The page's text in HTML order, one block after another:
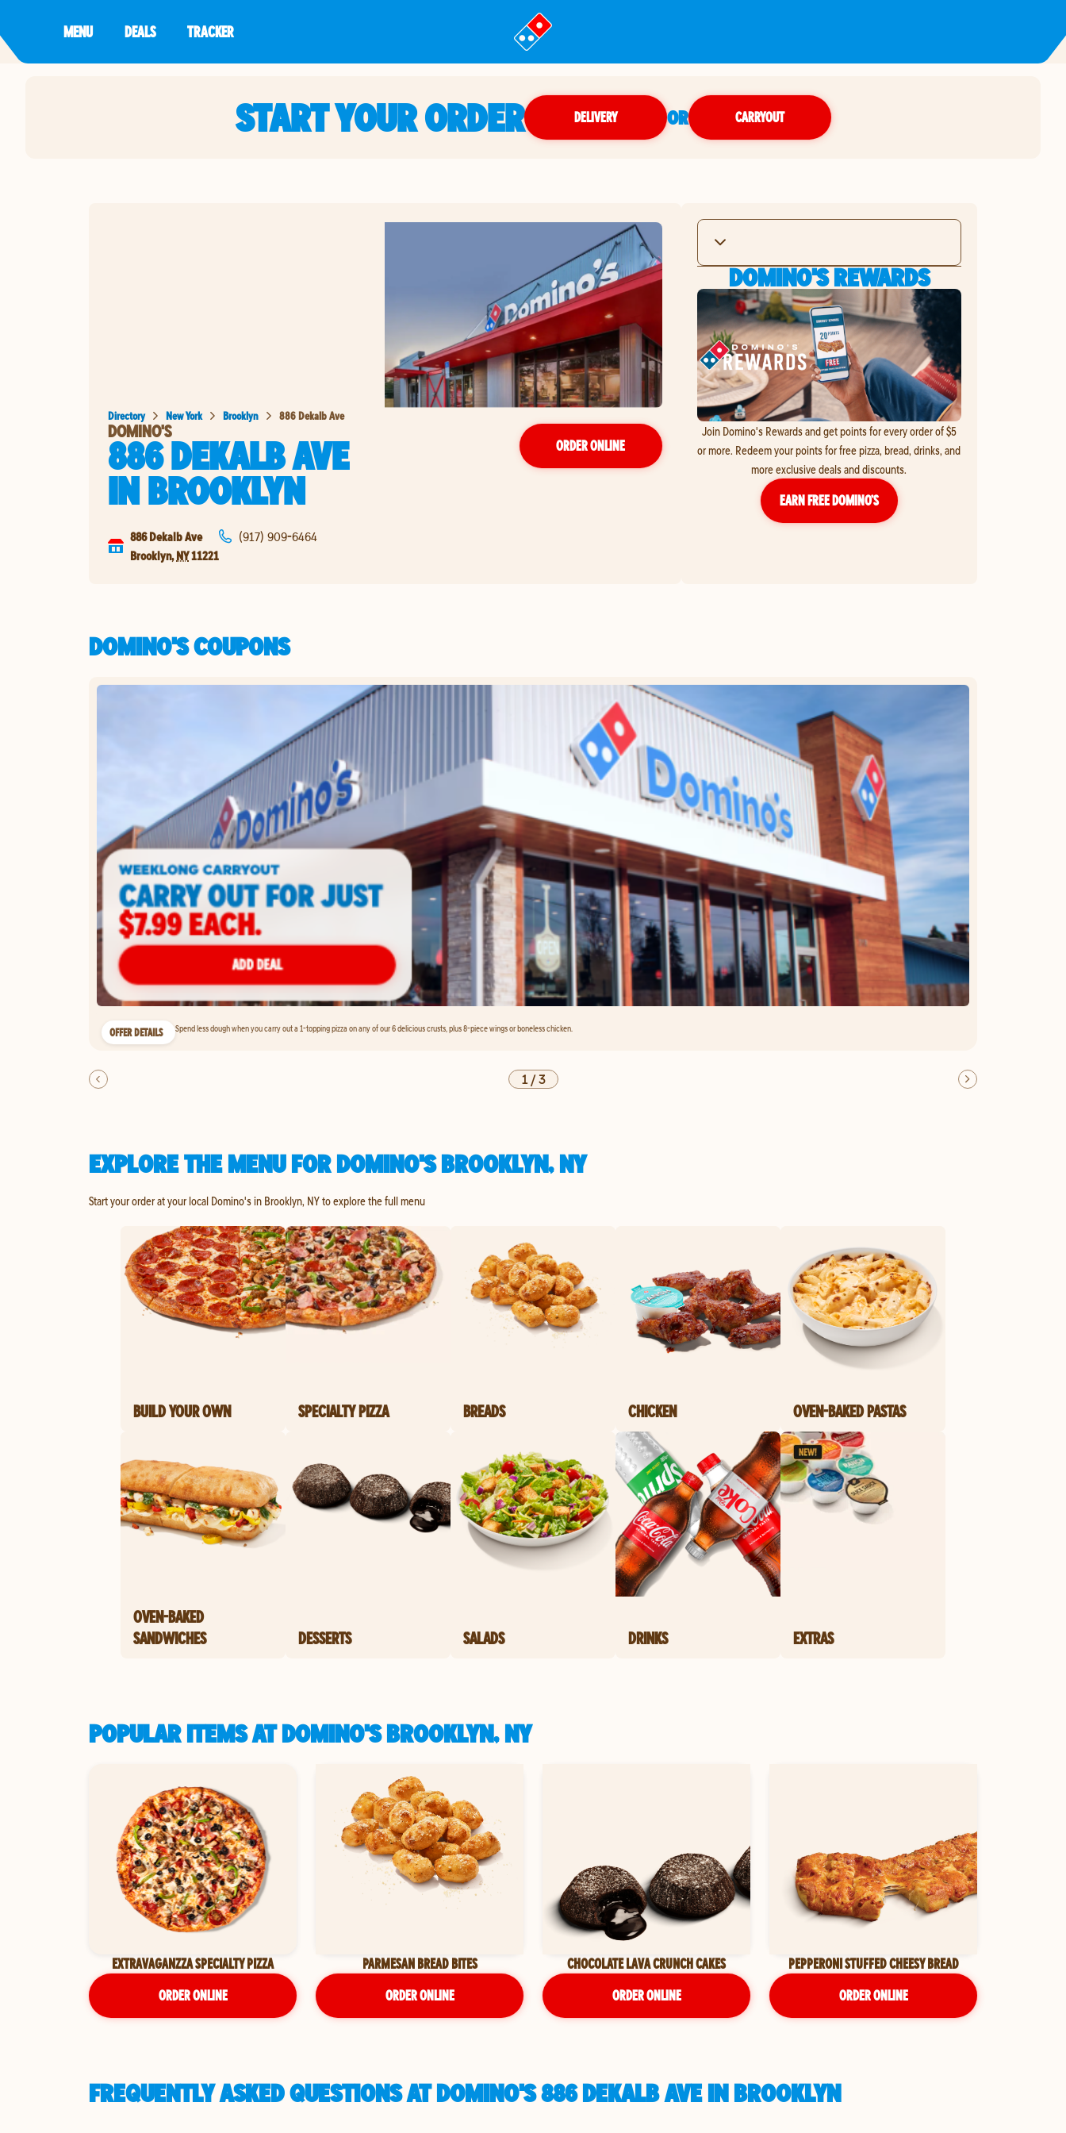
MENU DEALS TRACKER
START YOUR ORDER DELIVERY OR CARRYOUT
Directory New York Brooklyn 886 Dekalb Ave
DOMINO'S
886 DEKALB AVE
INBROOKLYN
ORDER ONLINE
886 Dekalb Ave
Brooklyn, NY11221
(917) 909-6464
DOMINO'S REWARDS
Join Domino's Rewards and get points for every order of $5
or more. Redeem your points for free pizza, bread, drinks, and
more exclusive deals and discounts.
EARN FREE DOMINO’S
DOMINO'S COUPONS
OFFER DETAILS Spend less dough when you carry out a 1-topping pizza on any of our 6 delicious crusts, plus 8-piece wings or boneless chicken.
1/3
EXPLORE THE MENU FOR DOMINO'S BROOKLYN, NY
Start your order at your local Domino's in Brooklyn, NY to explore the full menu
BUILD YOUR OWN SPECIALTY PIZZA BREADS CHICKEN OVEN-BAKED PASTAS
OVEN-BAKED
SANDWICHES
DESSERTS SALADS DRINKS EXTRAS
POPULAR ITEMS AT DOMINO'S BROOKLYN, NY
EXTRAVAGANZZA SPECIALTY PIZZA
ORDER ONLINE
PARMESAN BREAD BITES
ORDER ONLINE
CHOCOLATE LAVA CRUNCH CAKES
ORDER ONLINE
PEPPERONI STUFFED CHEESY BREAD
ORDER ONLINE
FREQUENTLY ASKED QUESTIONS AT DOMINO'S 886 DEKALB AVE IN BROOKLYN